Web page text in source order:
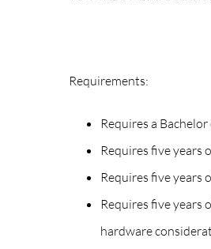
Requirements:
Requires a
Requires five years
Requires five years
Requires five
hardware